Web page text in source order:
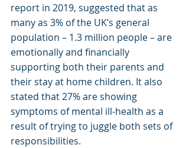
report in 2019, suggested that as
many as 3% of the UK’s general
population – 1.3 million people – are
emotionally and financially
supporting both their parents and
their stay at home children. It also
stated that 27% are showing
symptoms of mental ill-health as a
result of trying to juggle both sets of
responsibilities.